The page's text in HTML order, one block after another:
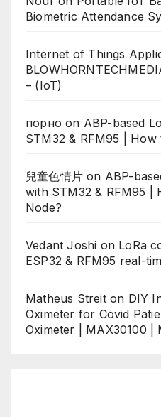
Biometric Attendance
Internet of Things
– (IoT)
порно on ABP-based
STM32 & RFM95 | How
兒童色情片 on ABP-
with STM32 & RFM95 |
Node?
Vedant Joshi on LoRa
ESP32 & RFM95 real-
Matheus Streiton DIY
Oximeter for Covid
Oximeter | MAX30100 |